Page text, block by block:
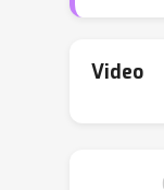
noise
Video